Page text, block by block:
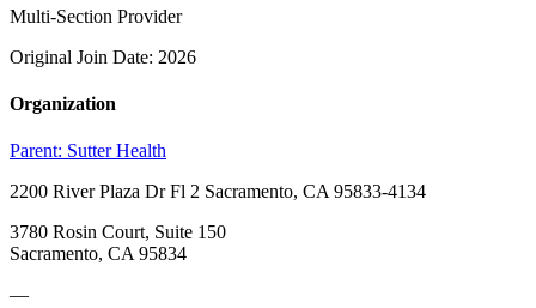
Multi-Section Provider
Original Join Date: 2026
Organization
Parent: Sutter Health
2200 River Plaza Dr Fl 2 Sacramento, CA 95833-4134
3780 Rosin Court, Suite 150
Sacramento, CA 95834
—